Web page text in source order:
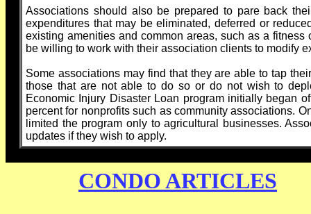
Associations should also be prepared to pare back
expenditures that may be eliminated, deferred or
existing amenities and common areas, such as a
be willing to work with their association clients to modify
Some associations may find that they are able to tap
those that are not able to do so or do not wish to
Economic Injury Disaster Loan program initially began
percent for nonprofits such as community associations.
limited the program only to agricultural businesses.
updates if they wish to apply.
CONDO ARTICLES